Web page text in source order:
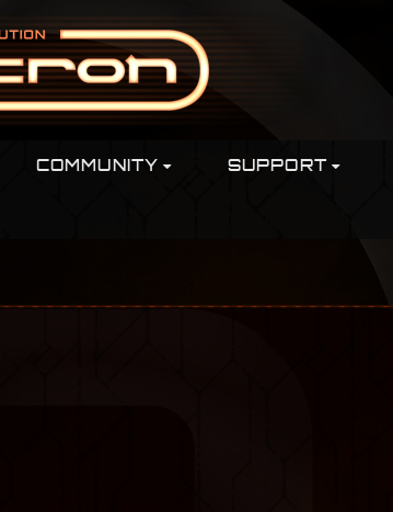
COMMUNITY SUPPORT